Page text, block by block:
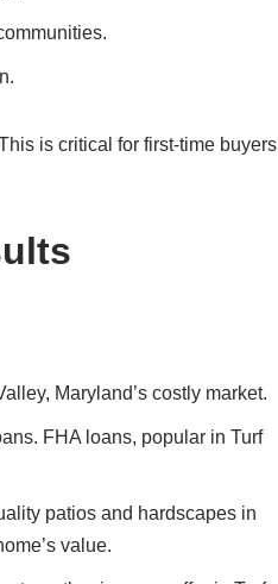
is critical for first-time buyers
Maryland’s costly market.
FHA loans, popular in Turf
patios and hardscapes in
value.